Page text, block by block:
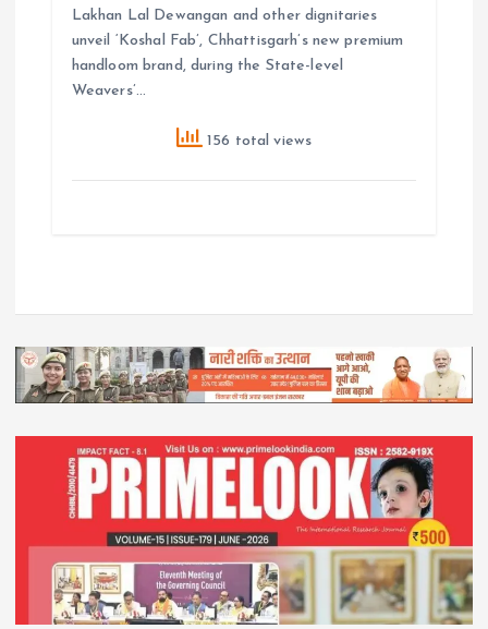
Lakhan Lal Dewangan and other dignitaries
unveil ‘Koshal Fab’, Chhattisgarh’s new premium
handloom brand, during the State-level
Weavers’…
156 total views